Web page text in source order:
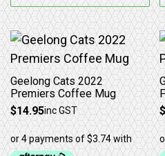
Geelong Cats 2022
Premiers Coffee Mug
$14.95inc GST
$